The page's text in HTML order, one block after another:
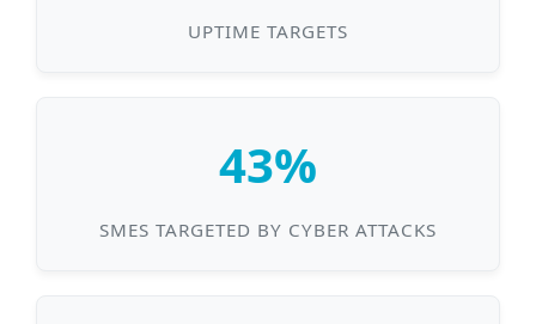
UPTIME TARGETS
43%
SMES TARGETED BY CYBER ATTACKS